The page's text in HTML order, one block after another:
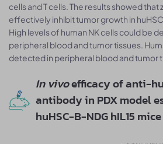
cells and T cells. The results showed
effectively inhibit tumor growth in
High levels of human NK cells could be
peripheral blood and tumor tissues.
detected in peripheral blood and tumor
In vivoefficacy of anti-
antibody in PDX model
huHSC-B-NDG hIL15